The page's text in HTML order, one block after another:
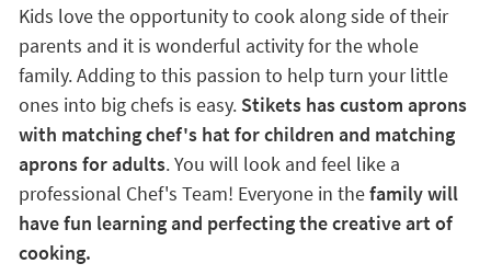
Kids love the opportunity to cook along side of their
parents and it is wonderful activity for the whole
family. Adding to this passion to help turn your little
ones into big chefs is easy. Stikets has custom aprons
with matching chef's hat for children and matching
aprons for adults. You will look and feel like a
professional Chef's Team! Everyone in thefamily will
have fun learning and perfecting the creative art of
cooking.